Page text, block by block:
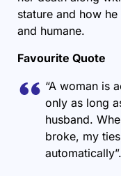
stature and how
and humane.
Favourite Quote
“A woman is
only as long
husband.
broke, my
automatically”.